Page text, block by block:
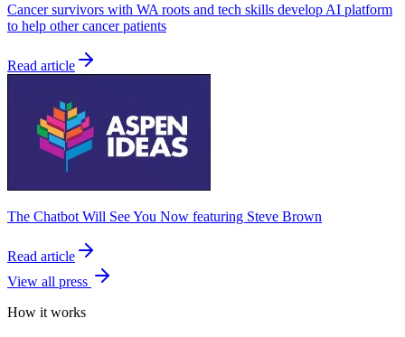
Cancer survivors with WA roots and tech skills develop AI platform
to help other cancer patients
Read article
The Chatbot Will See You Now featuring Steve Brown
Read article
View all press
How it works